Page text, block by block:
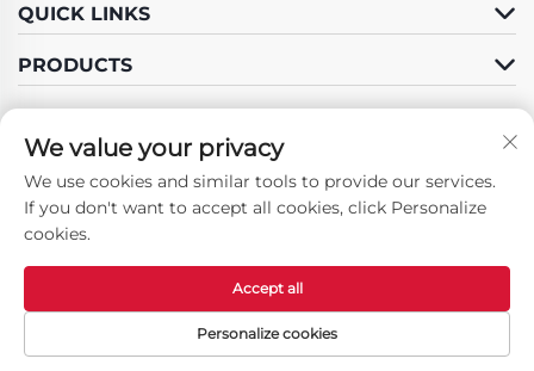
QUICK LINKS
PRODUCTS
Follow Us
Copyright © Beijing LSJ Technology Development Co., Ltd. All Rights
Reserved -Privacy Policy
We value your privacy
We use cookies and similar tools to provide our services.
If you don't want to accept all cookies, click Personalize
cookies.
Personalize cookies
Accept all